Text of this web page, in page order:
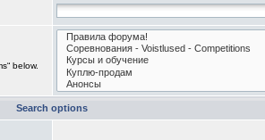
below.
Search options